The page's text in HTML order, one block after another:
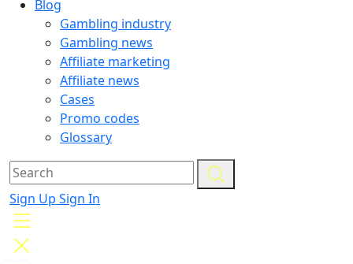
Blog
Gambling industry
Gambling news
Affiliate marketing
Affiliate news
Cases
Promo codes
Glossary
Sign Up Sign In